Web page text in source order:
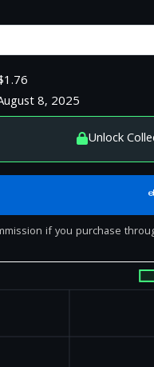
8, 2025
Unlock
if you purchase